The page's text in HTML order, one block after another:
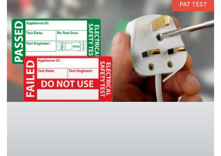
PAT TEST